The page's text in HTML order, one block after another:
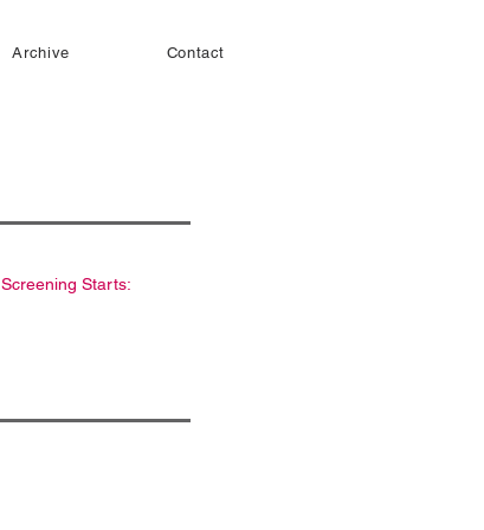
Archive Contact
Screening Starts: